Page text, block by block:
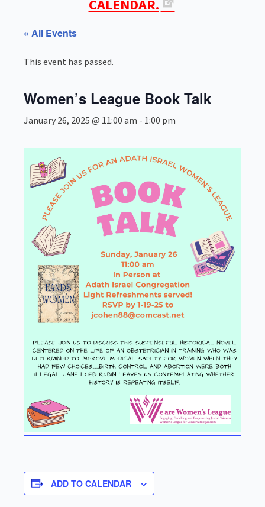
CALENDAR.
« All Events
This event has passed.
Women’s League Book Talk
January 26, 2025 @ 11:00 am - 1:00 pm
ADD TO CALENDAR